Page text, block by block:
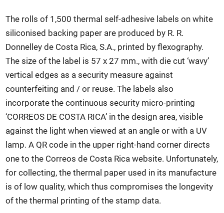
The rolls of 1,500 thermal self-adhesive labels on white
siliconised backing paper are produced by R. R.
Donnelley de Costa Rica, S.A., printed by flexography.
The size of the label is 57 x 27 mm., with die cut ‘wavy’
vertical edges as a security measure against
counterfeiting and / or reuse. The labels also
incorporate the continuous security micro-printing
‘CORREOS DE COSTA RICA’ in the design area, visible
against the light when viewed at an angle or with a UV
lamp. A QR code in the upper right-hand corner directs
one to the Correos de Costa Rica website. Unfortunately,
for collecting, the thermal paper used in its manufacture
is of low quality, which thus compromises the longevity
of the thermal printing of the stamp data.